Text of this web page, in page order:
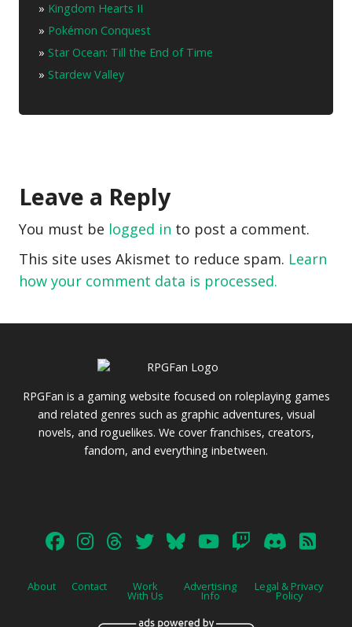
» Kingdom Hearts II
» Pokémon Conquest
» Star Ocean: Till the End of Time
» Stardew Valley
Leave a Reply
You must be logged in to post a comment.
This site uses Akismet to reduce spam. Learn
how your comment data is processed.
RPGFan is a gaming website focused on roleplaying games
and related genres such as graphic adventures, visual
novels, and roguelikes. We cover franchises, creators,
fandom, and everything inbetween.
About Contact Work
With Us
Advertising
Info
Legal & Privacy
Policy